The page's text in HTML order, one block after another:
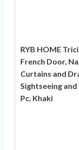
RYB HOME
French Door,
Curtains and
Sightseeing
Pc, Khaki